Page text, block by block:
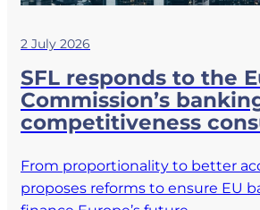
2 July 2026
SFL responds to the
Commission’s
competitiveness
From proportionality to better
proposes reforms to ensure EU